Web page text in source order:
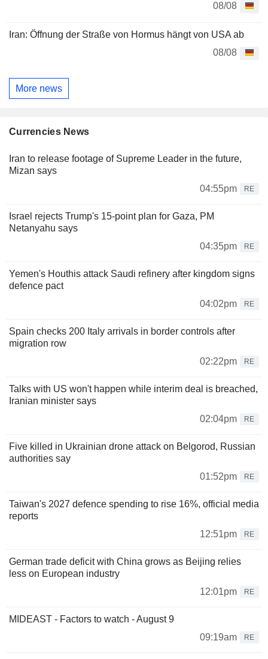
08/08
Iran: Öffnung der Straße von Hormus hängt von USA ab
08/08
More news
Currencies News
Iran to release footage of Supreme Leader in the future,
Mizan says
04:55pm
RE
Israel rejects Trump's 15-point plan for Gaza, PM
Netanyahu says
04:35pm
RE
Yemen's Houthis attack Saudi refinery after kingdom signs
defence pact
04:02pm
RE
Spain checks 200 Italy arrivals in border controls after
migration row
02:22pm
RE
Talks with US won't happen while interim deal is breached,
Iranian minister says
02:04pm
RE
Five killed in Ukrainian drone attack on Belgorod, Russian
authorities say
01:52pm
RE
Taiwan's 2027 defence spending to rise 16%, official media
reports
12:51pm
RE
German trade deficit with China grows as Beijing relies
less on European industry
12:01pm
RE
MIDEAST - Factors to watch - August 9
09:19am
RE